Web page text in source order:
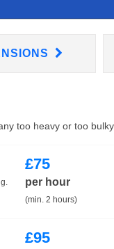
too heavy or too
£75
per hour
(min. 2 hours)
£95